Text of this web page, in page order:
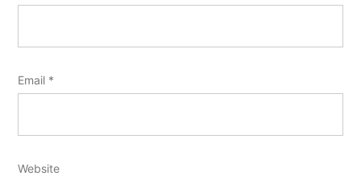
Email *
Website